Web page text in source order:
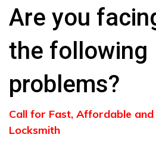
Are you
the following
problems?
Call for Fast, Affordable
Locksmith